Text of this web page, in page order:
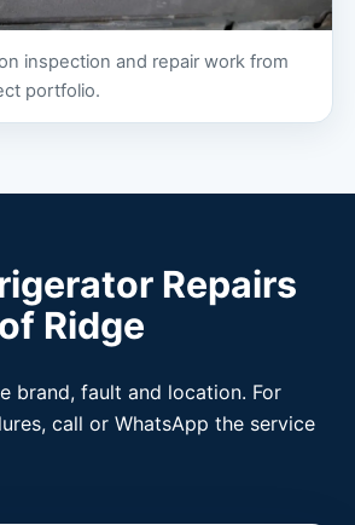
inspection and repair work from
portfolio.
Repairs
Ridge
brand, fault and location. For
call or WhatsApp the service